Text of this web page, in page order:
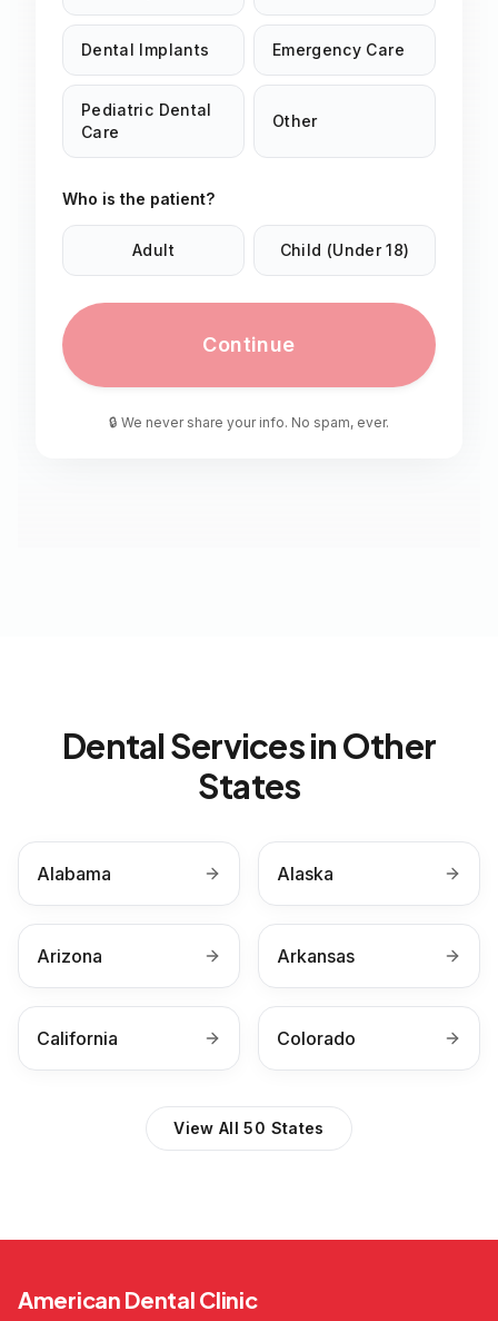
Dental Implants Emergency Care
Pediatric Dental
Care
Other
Who is the patient?
Adult Child (Under 18)
Continue
🔒 We never share your info. No spam, ever.
Dental Services in Other
States
Alabama Alaska
Arizona Arkansas
California Colorado
View All 50 States
American Dental Clinic